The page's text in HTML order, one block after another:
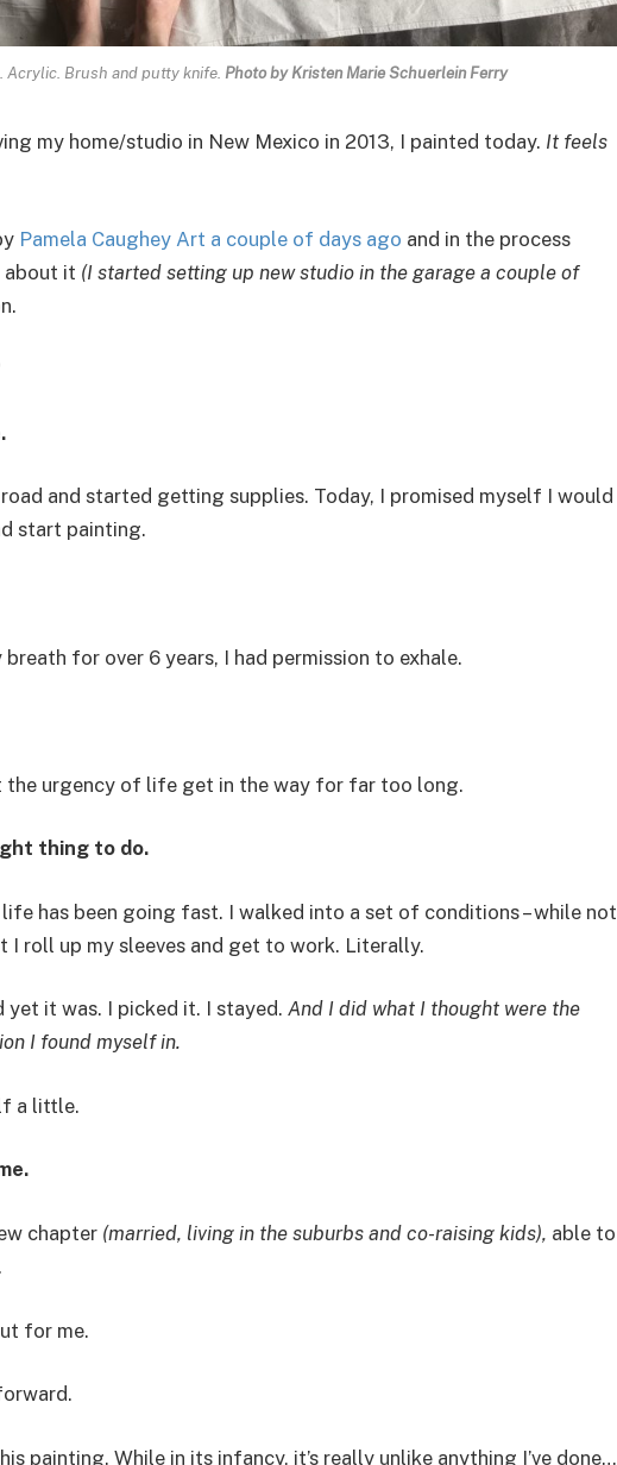
Acrylic. Brush and putty knife. Photo by Kristen Marie Schuerlein Ferry
my home/studio in New Mexico in 2013, I painted today. It feels
Pamela Caughey Art a couple of days ago and in the process
it (I started setting up new studio in the garage a couple of
and started getting supplies. Today, I promised myself I would
start painting.
for over 6 years, I had permission to exhale.
the urgency of life get in the way for far too long.
thing to do.
has been going fast. I walked into a set of conditions – while not
I roll up my sleeves and get to work. Literally.
yet it was. I picked it. I stayed. And I did what I thought were the
I found myself in.
a little.
chapter (married, living in the suburbs and co-raising kids), able to
for me.
painting. While in its infancy, it’s really unlike anything I’ve done…